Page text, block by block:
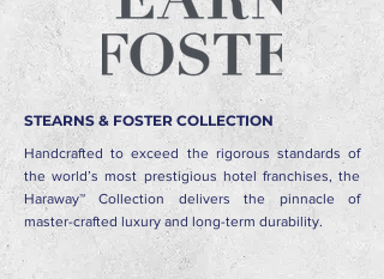
STEARNS & FOSTER COLLECTION
Handcrafted to exceed the rigorous standards of
the world’s most prestigious hotel franchises, the
Haraway™ Collection delivers the pinnacle of
master-crafted luxury and long-term durability.